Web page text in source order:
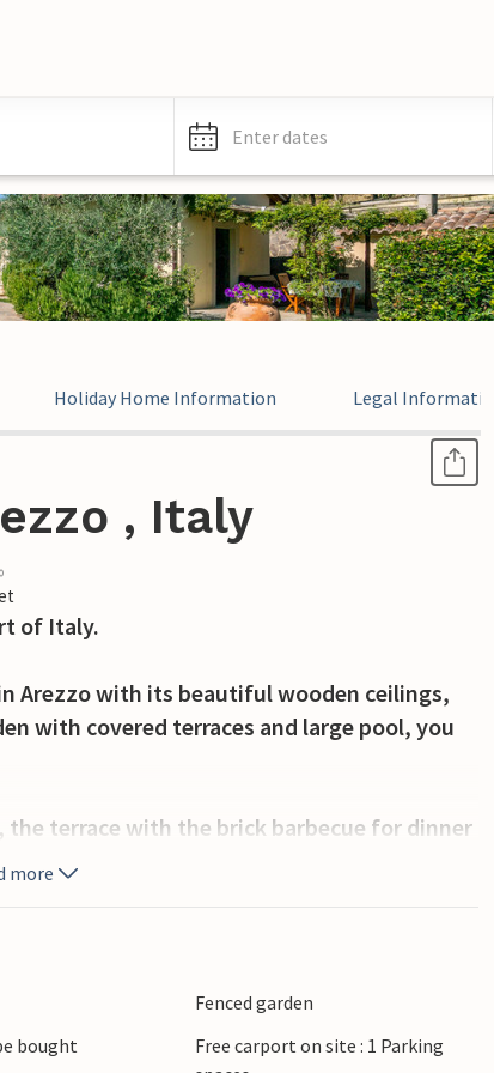
Enter dates
Holiday Home Information Legal Information
, Italy
of Italy.
Arezzo with its beautiful wooden ceilings,
with covered terraces and large pool, you
terrace with the brick barbecue for dinner
after a round in the pool.
Prato, Livorno and Florence. About
branch of Arezzo's economy.
more
Fenced garden
bought
Free carport on site : 1 Parking